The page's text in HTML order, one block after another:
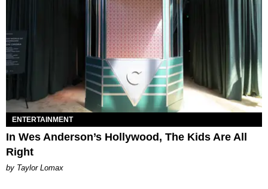
ENTERTAINMENT
In Wes Anderson’s Hollywood, The Kids Are All
Right
by Taylor Lomax